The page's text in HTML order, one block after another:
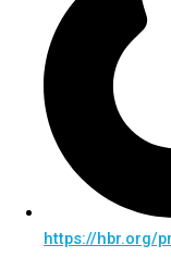
https://hbr.org/